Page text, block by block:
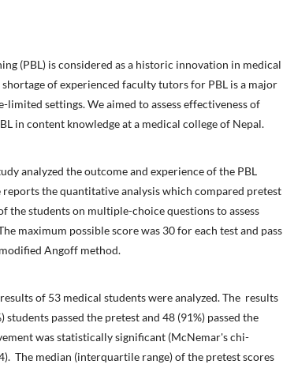
(PBL) is considered as a historic innovation in medical
of experienced faculty tutors for PBL is a major
limited settings. We aimed to assess effectiveness of
in content knowledge at a medical college of Nepal.
analyzed the outcome and experience of the PBL
reports the quantitative analysis which compared pretest
the students on multiple-choice questions to assess
maximum possible score was 30 for each test and pass
Angoff method.
of 53 medical students were analyzed. The results
students passed the pretest and 48 (91%) passed the
was statistically significant (McNemar's chi-
The median (interquartile range) of the pretest scores